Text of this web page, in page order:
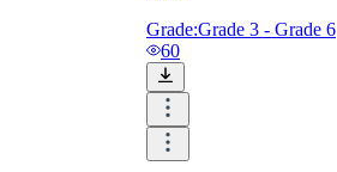
Grade:Grade 3 - Grade 6
60